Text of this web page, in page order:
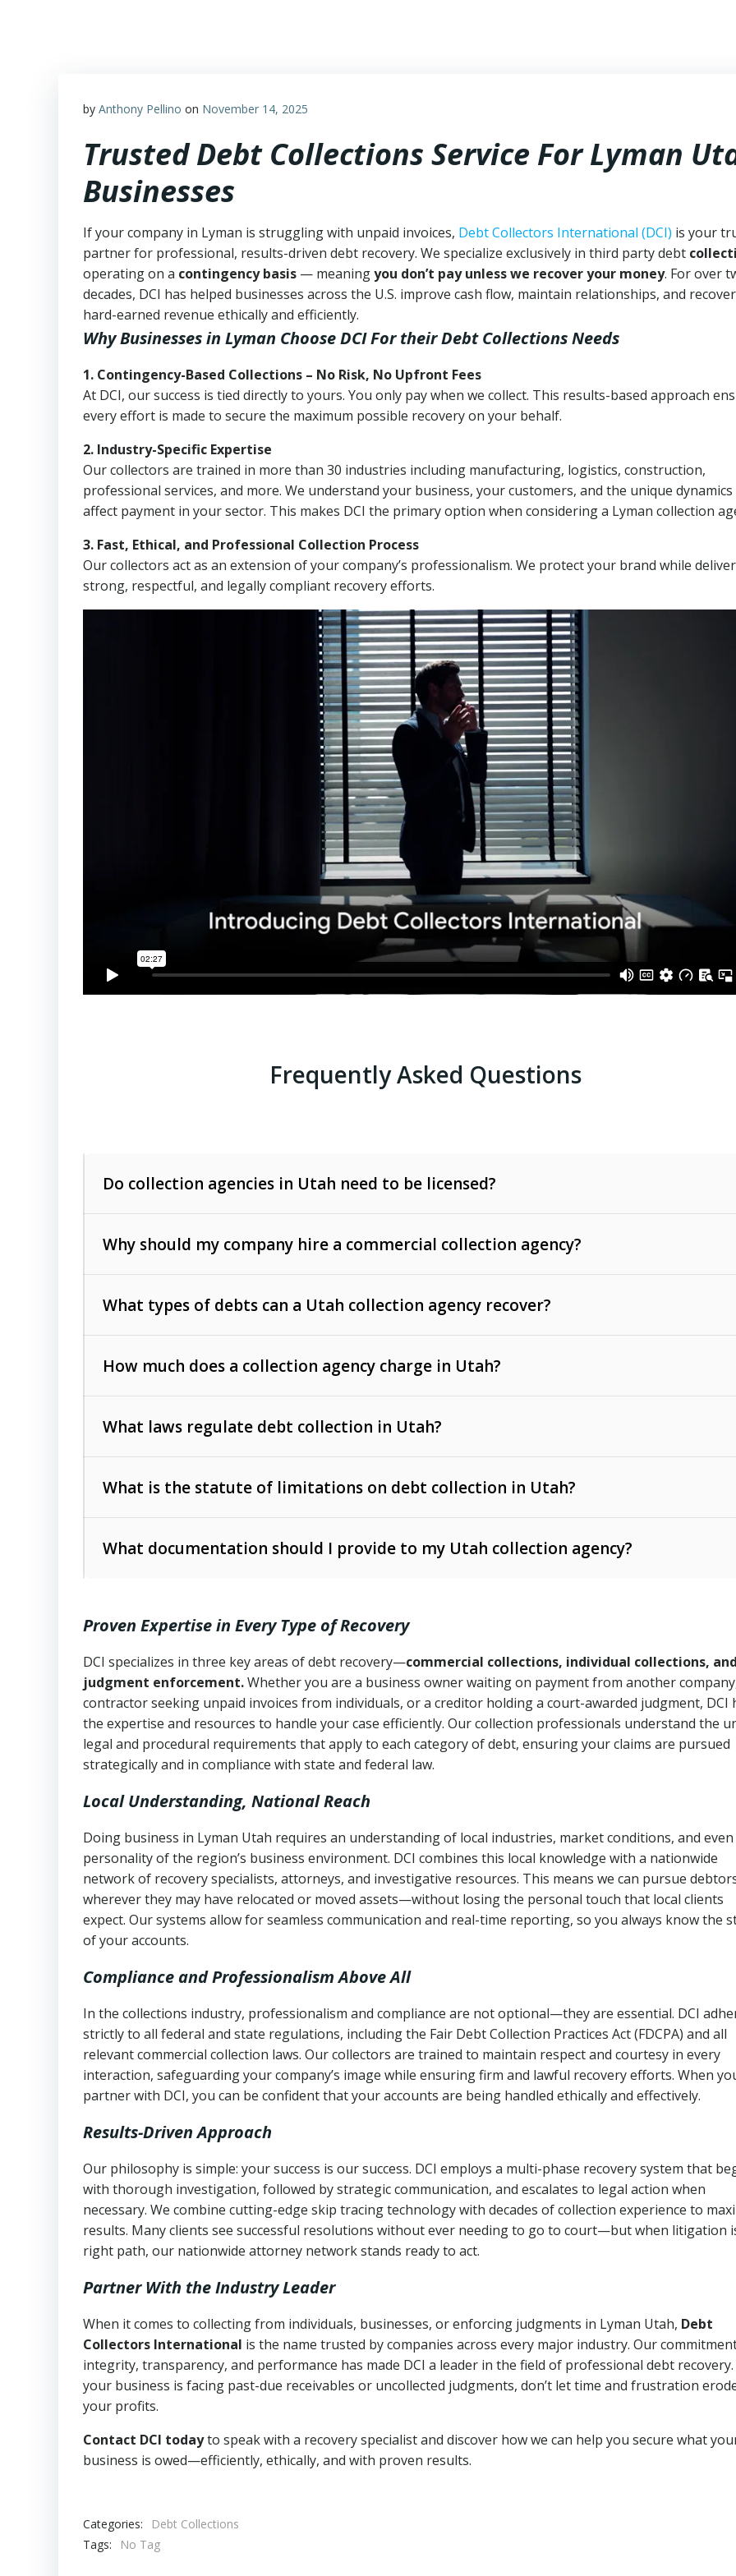
by Anthony Pellino on November 14, 2025
Trusted Debt Collections Service For Lyman
Businesses
If your company in Lyman is struggling with unpaid invoices, Debt Collectors International (DCI) is your
partner for professional, results-driven debt recovery. We specialize exclusively in third party debt
operating on a contingency basis — meaningyou don’t pay unless we recover your money. For over
decades, DCI has helped businesses across the U.S. improve cash flow, maintain relationships, and recover
hard-earned revenue ethically and efficiently.
Why Businesses in Lyman Choose DCIFor their Debt Collections Needs
1. Contingency-Based Collections – No Risk, No Upfront Fees
At DCI, our success is tied directly to yours. You only pay when we collect. This results-based approach
every effort is made to secure the maximum possible recovery on your behalf.
2. Industry-Specific Expertise
Our collectors are trained in more than 30 industries including manufacturing, logistics, construction,
professional services, and more. We understand your business, your customers, and the unique
affect payment in your sector. This makes DCI the primary option when considering a Lyman collection
3. Fast, Ethical, and Professional Collection Process
Our collectors act as an extension of your company’s professionalism. We protect your brand while
strong, respectful, and legally compliant recovery efforts.
Frequently Asked Questions
Do collection agencies in Utah need to be licensed?
Why should my company hire a commercial collection agency?
What types of debts can a Utah collection agency recover?
such as unpaid invoices, contracts, lease defaults, and services
rendered.
Consumer debts
How much does a collection agency charge in Utah?
The account balance and age
Whether attorney involvement or legal action is needed
What laws regulate debt collection in Utah?
operations
Utah Consumer Sales Practices Act (Utah Code Ann. § 13-11-1 et seq.)
– Regulates consumer
Uniform Commercial Code (Utah Code Ann. § 70A-9a-101 et seq.)
Fair Debt Collection Practices Act (FDCPA, 15 U.S.C. § 1692 et seq.)– Federal law governing
consumer debt collection
Utah Code Ann. § 76-6-520– Prohibits deceptive or coercive collection practices
What is the statute of limitations on debt collection in Utah?
6 years (Utah Code Ann. § 78B-2-309)
Open accounts (e.g., revolving credit): 4 years (Utah Code Ann. § 78B-2-307(1)(b))
What documentation should I provide to my Utah collection agency?
Proof of product delivery or service completion
Account statements and payment history
Notes or correspondence about prior collection attempts
Any written disputes or objections
Proven Expertise in Every Type of Recovery
DCI specializes in three key areas of debt recovery—commercial collections, individual collections, and
judgment enforcement.Whether you are a business owner waiting on payment from another
contractor seeking unpaid invoices from individuals, or a creditor holding a court-awarded judgment, DCI
the expertise and resources to handle your case efficiently. Our collection professionals understand the
legal and procedural requirements that apply to each category of debt, ensuring your claims are pursued
strategically and in compliance with state and federal law.
Local Understanding, National Reach
Doing business in Lyman Utah requires an understanding of local industries, market conditions, and
personality of the region’s business environment. DCI combines this local knowledge with a nationwide
network of recovery specialists, attorneys, and investigative resources. This means we can pursue
wherever they may have relocated or moved assets—without losing the personal touch that local clients
expect. Our systems allow for seamless communication and real-time reporting, so you always know the
of your accounts.
Compliance and Professionalism Above All
In the collections industry, professionalism and compliance are not optional—they are essential. DCI
strictly to all federal and state regulations, including the Fair Debt Collection Practices Act (FDCPA) and all
relevant commercial collection laws. Our collectors are trained to maintain respect and courtesy in every
interaction, safeguarding your company’s image while ensuring firm and lawful recovery efforts. When
partner with DCI, you can be confident that your accounts are being handled ethically and effectively.
Results-Driven Approach
Our philosophy is simple: your success is our success. DCI employs a multi-phase recovery system that
with thorough investigation, followed by strategic communication, and escalates to legal action when
necessary. We combine cutting-edge skip tracing technology with decades of collection experience to
results. Many clients see successful resolutions without ever needing to go to court—but when litigation
right path, our nationwide attorney network stands ready to act.
Partner With the Industry Leader
When it comes to collecting from individuals, businesses, or enforcing judgments in Lyman Utah, Debt
Collectors International is the name trusted by companies across every major industry. Our
integrity, transparency, and performance has made DCI a leader in the field of professional debt
your business is facing past-due receivables or uncollected judgments, don’t let time and frustration
your profits.
Contact DCI todayto speak with a recovery specialist and discover how we can help you secure what
business is owed—efficiently, ethically, and with proven results.
Categories:
Debt Collections
Tags:
No Tag